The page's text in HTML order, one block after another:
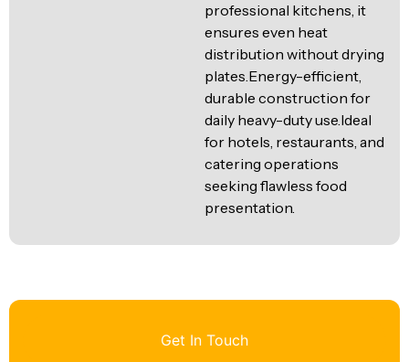
professional kitchens, it
ensures even heat
distribution without drying
plates.Energy-efficient,
durable construction for
daily heavy-duty use.Ideal
for hotels, restaurants, and
catering operations
seeking flawless food
presentation.
Get In Touch